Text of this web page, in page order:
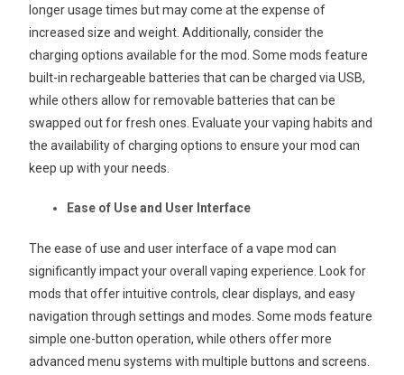
longer usage times but may come at the expense of
increased size and weight. Additionally, consider the
charging options available for the mod. Some mods feature
built-in rechargeable batteries that can be charged via USB,
while others allow for removable batteries that can be
swapped out for fresh ones. Evaluate your vaping habits and
the availability of charging options to ensure your mod can
keep up with your needs.
Ease of Use and User Interface
The ease of use and user interface of a vape mod can
significantly impact your overall vaping experience. Look for
mods that offer intuitive controls, clear displays, and easy
navigation through settings and modes. Some mods feature
simple one-button operation, while others offer more
advanced menu systems with multiple buttons and screens.